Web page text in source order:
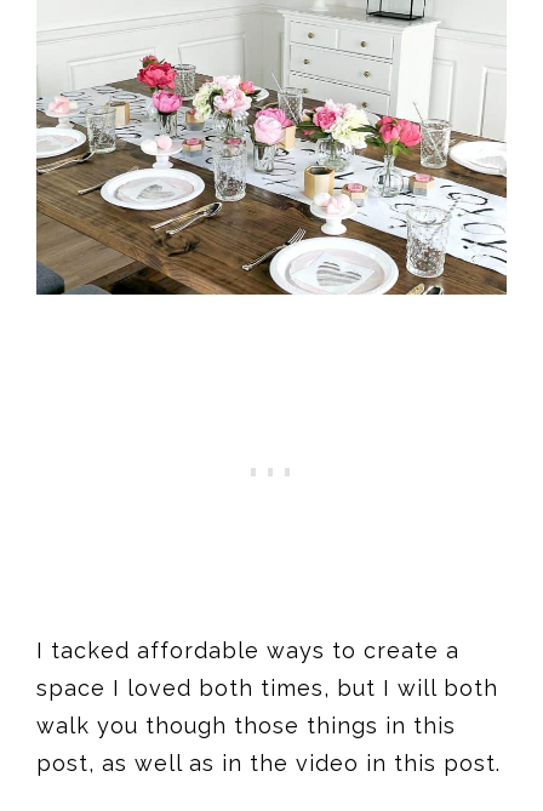
I tacked affordable ways to create a
space I loved both times, but I will both
walk you though those things in this
post, as well as in the video in this post.